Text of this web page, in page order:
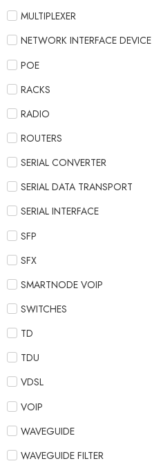
MULTIPLEXER
NETWORK INTERFACE DEVICE
POE
RACKS
RADIO
ROUTERS
SERIAL CONVERTER
SERIAL DATA TRANSPORT
SERIAL INTERFACE
SFP
SFX
SMARTNODE VOIP
SWITCHES
TD
TDU
VDSL
VOIP
WAVEGUIDE
WAVEGUIDE FILTER